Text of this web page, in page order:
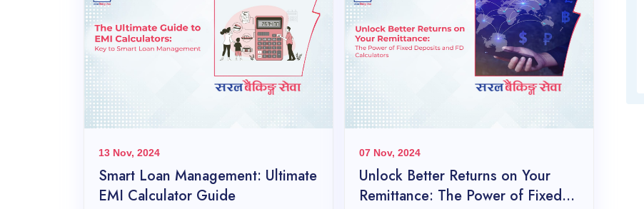
13 Nov, 2024
Smart Loan Management: Ultimate
EMI Calculator Guide
07 Nov, 2024
Unlock Better Returns on Your
Remittance: The Power of Fixed